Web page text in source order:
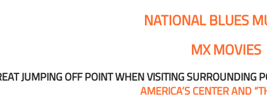
NATIONAL BLUES
MX MOVIES
JUMPING OFF POINT WHEN VISITING SURROUNDING
AMERICA’S CENTER AND